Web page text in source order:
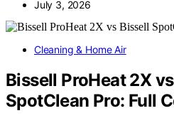
July 3, 2026
Cleaning & Home Air
Bissell ProHeat 2X
SpotClean Pro: Full